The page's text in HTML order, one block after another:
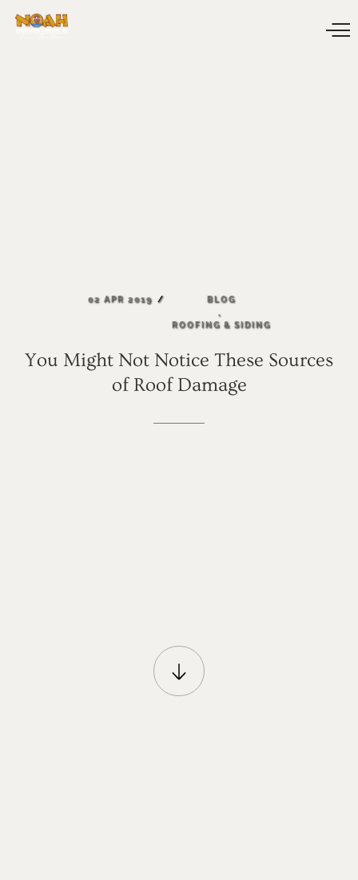
02 APR 2019
BLOG
ROOFING & SIDING
You Might Not Notice These Sources
of Roof Damage